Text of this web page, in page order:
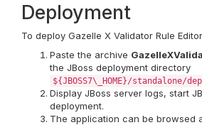
Deployment
To deploy Gazelle X Validator Rule
Paste the archive
the JBoss deployment directory
${JBOSS7\_HOME}/standalone/
Display JBoss server logs, start
deployment.
The application can be browsed